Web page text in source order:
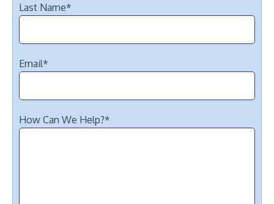
Last Name*
Email*
How Can We Help?*